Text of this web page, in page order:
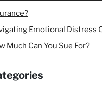
Emotional Distress
Much Can You Sue For?